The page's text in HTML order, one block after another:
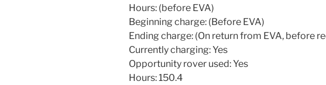
Hours: (before EVA)
Beginning charge: (Before EVA)
Ending charge: (On return from EVA, before
Currently charging: Yes
Opportunity rover used: Yes
Hours: 150.4